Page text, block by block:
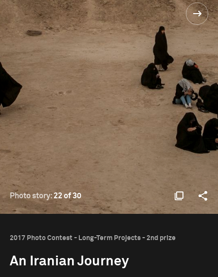
Photo story: 22 of 30
2017 Photo Contest - Long-Term Projects - 2nd prize
An Iranian Journey